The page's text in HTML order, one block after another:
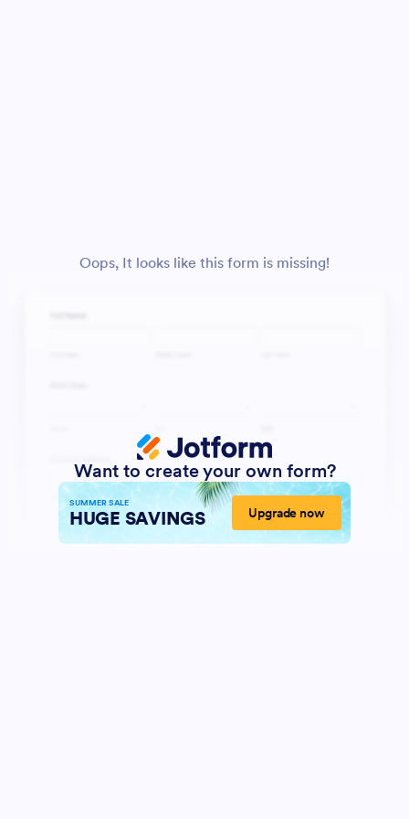
Oops, It looks like this form is missing!
Want to create your own form?
SUMMER SALE
HUGE SAVINGS Upgrade now